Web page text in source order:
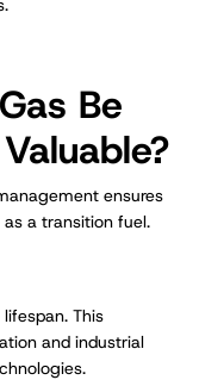
Be
ensures
a transition fuel.
This
and industrial